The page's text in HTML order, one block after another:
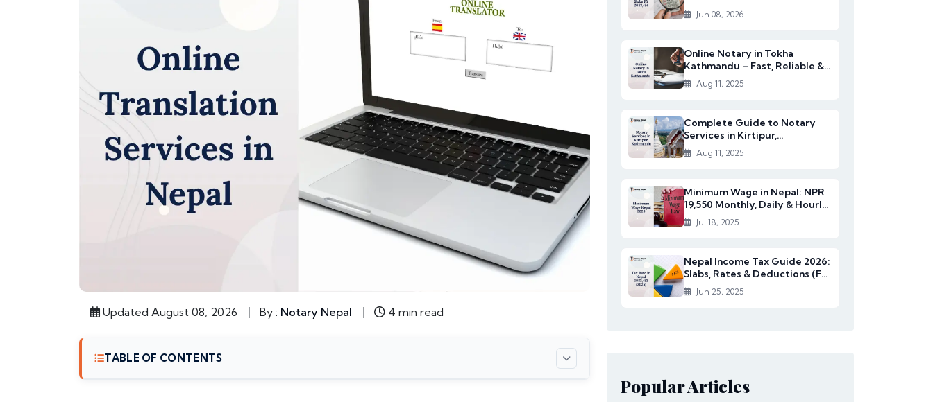
Updated August 08, 2026 By : Notary Nepal 4 min read
TABLE OF CONTENTS
Changes
Jun 08, 2026
Online Notary in Tokha
Kathmandu – Fast, Reliable &
Affordable Legal S...
Aug 11, 2025
Complete Guide to Notary
Services in Kirtipur,
Kathmandu
Aug 11, 2025
Minimum Wage in Nepal: NPR
19,550 Monthly, Daily & Hourly
Rates Under...
Jul 18, 2025
Nepal Income Tax Guide 2026:
Slabs, Rates & Deductions (FY
2082/83)
Jun 25, 2025
Popular Articles